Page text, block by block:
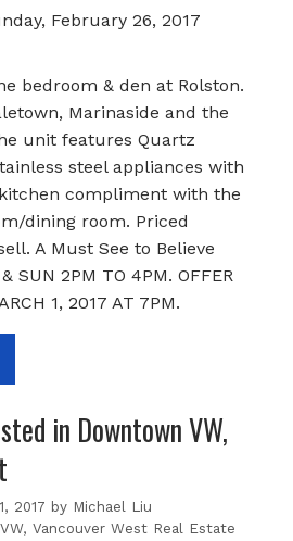
February 26, 2017
bedroom & den at Rolston.
Marinaside and the
unit features Quartz
steel appliances with
compliment with the
dining room. Priced
A Must See to Believe
SUN 2PM TO 4PM. OFFER
1, 2017 AT 7PM.
in Downtown VW,
2017 by Michael Liu
Vancouver West Real Estate